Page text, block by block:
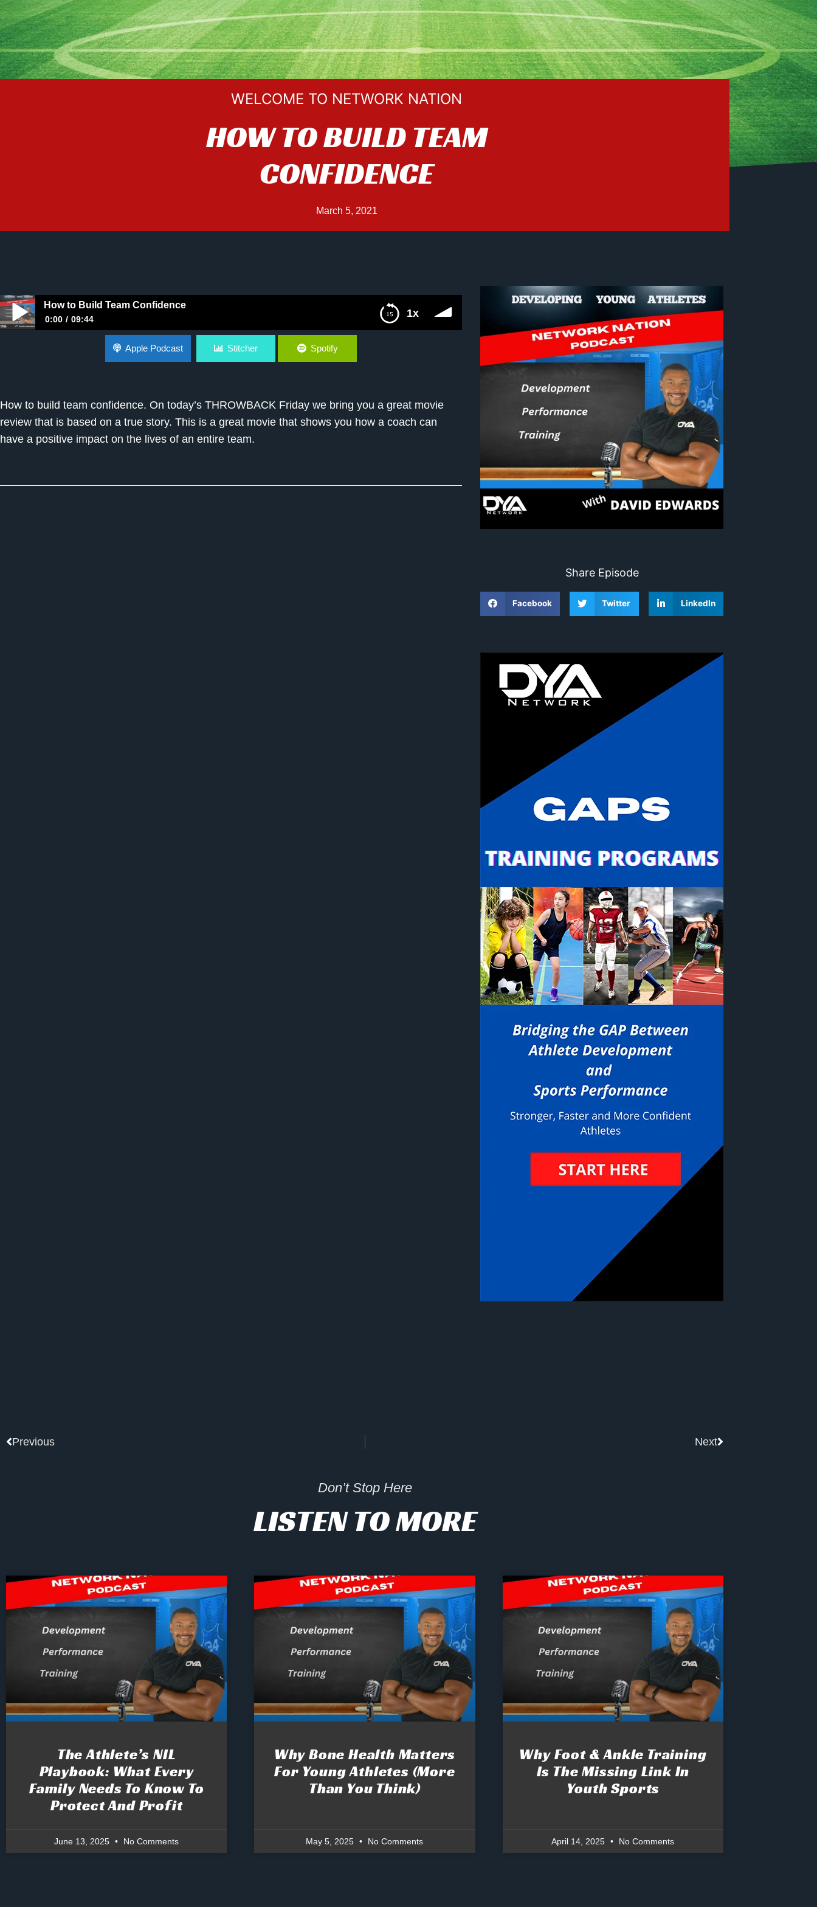
WELCOME TO NETWORK NATION
HOW TO BUILD TEAM
CONFIDENCE
March 5, 2021
1x
How to Build Team Confidence
0:00 09:44
How to Build Team ConfidenceApple Podcast Stitcher Spotify
How to build team confidence. On today’s THROWBACK Friday we bring you a great movie
review that is based on a true story. This is a great movie that shows you how a coach can
have a positive impact on the lives of an entire team.
Share Episode
Facebook Twitter LinkedIn
Previous Next
Don’t Stop Here
LISTEN TO MORE
The Athlete’s NIL
Playbook: What Every
Family Needs To Know To
Protect And Profit
June 13, 2025 No Comments
Why Bone Health Matters
For Young Athletes (More
Than You Think)
May 5, 2025 No Comments
Why Foot & Ankle Training
Is The Missing Link In
Youth Sports
April 14, 2025 No Comments